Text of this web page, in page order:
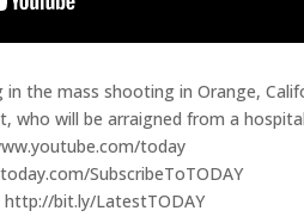
in the mass shooting in Orange,
who will be arraigned from a
today
SubscribeToTODAY
bit.ly/LatestTODAY